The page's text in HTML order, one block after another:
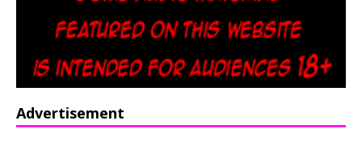
Advertisement